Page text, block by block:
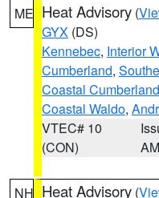
ME Heat Advisory (
GYX (DS)
Kennebec, Interior
Cumberland,
Coastal Cumberland
Coastal Waldo,
VTEC# 10
(CON)
AM
NH Heat Advisory (